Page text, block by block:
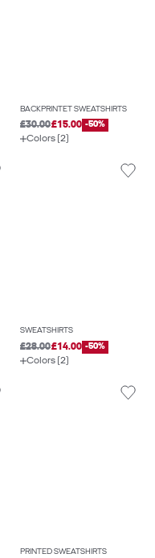
BACKPRINTET SWEATSHIRTS
£30.00£15.00 -50%
Colors (2)
SWEATSHIRTS
£28.00£14.00 -50%
Colors (2)
PRINTED SWEATSHIRTS